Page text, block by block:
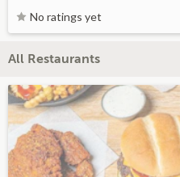
No ratings yet
All Restaurants